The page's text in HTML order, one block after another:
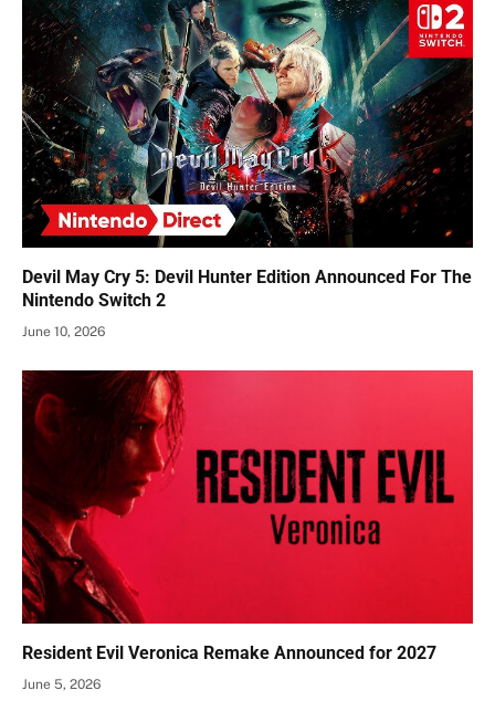
Devil May Cry 5: Devil Hunter Edition Announced For The
Nintendo Switch 2
June 10, 2026
Resident Evil Veronica Remake Announced for 2027
June 5, 2026